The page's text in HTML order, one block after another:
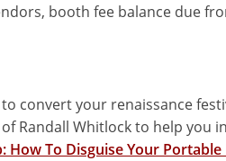
booth fee balance due
convert your renaissance
Randall Whitlock to help you
How To Disguise Your